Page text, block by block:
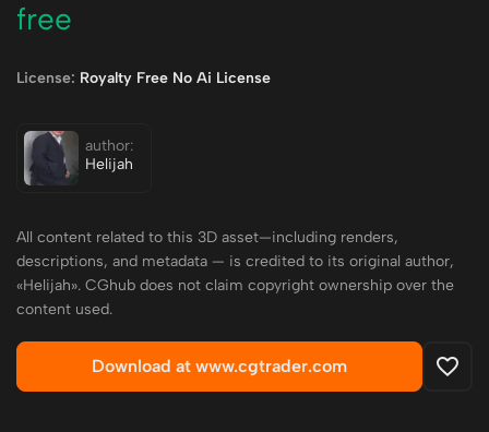
free
License: Royalty Free No Ai License
author:
Helijah
All content related to this 3D asset—including renders,
descriptions, and metadata — is credited to its original author,
«Helijah». CGhub does not claim copyright ownership over the
content used.
Download at www.cgtrader.com